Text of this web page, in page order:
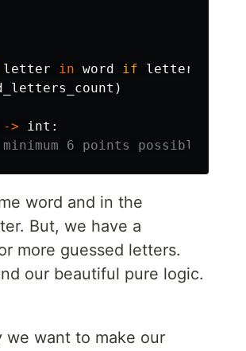
letter in word if letter
)
-> int :
word and in the
But, we have a
more guessed letters.
our beautiful pure logic.
we want to make our